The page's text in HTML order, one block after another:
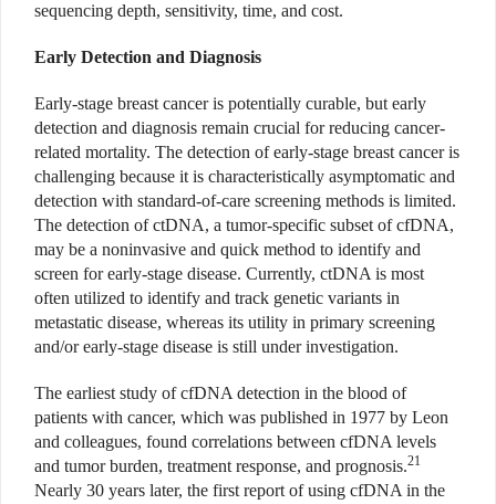
sequencing depth, sensitivity, time, and cost.
Early Detection and Diagnosis
Early-stage breast cancer is potentially curable, but early
detection and diagnosis remain crucial for reducing cancer-
related mortality. The detection of early-stage breast cancer is
challenging because it is characteristically asymptomatic and
detection with standard-of-care screening methods is limited.
The detection of ctDNA, a tumor-specific subset of cfDNA,
may be a noninvasive and quick method to identify and
screen for early-stage disease. Currently, ctDNA is most
often utilized to identify and track genetic variants in
metastatic disease, whereas its utility in primary screening
and/or early-stage disease is still under investigation.
The earliest study of cfDNA detection in the blood of
patients with cancer, which was published in 1977 by Leon
and colleagues, found correlations between cfDNA levels
and tumor burden, treatment response, and prognosis.21
Nearly 30 years later, the first report of using cfDNA in the